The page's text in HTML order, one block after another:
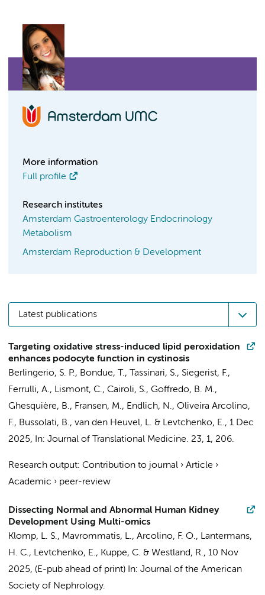
More information
Full profile
Research institutes
Amsterdam Gastroenterology Endocrinology
Metabolism
Amsterdam Reproduction & Development
Latest publications
Targeting oxidative stress-induced lipid peroxidation
enhances podocyte function in cystinosis
Berlingerio, S. P., Bondue, T., Tassinari, S., Siegerist, F.,
Ferrulli, A., Lismont, C., Cairoli, S., Goffredo, B. M.,
Ghesquière, B., Fransen, M., Endlich, N., Oliveira Arcolino,
F., Bussolati, B., van den Heuvel, L. & Levtchenko, E., 1 Dec
2025, In: Journal of Translational Medicine. 23, 1, 206.
Research output: Contribution to journal › Article ›
Academic › peer-review
Dissecting Normal and Abnormal Human Kidney
Development Using Multi-omics
Klomp, L. S., Mavrommatis, L., Arcolino, F. O., Lantermans,
H. C., Levtchenko, E., Kuppe, C. & Westland, R., 10 Nov
2025, (E-pub ahead of print) In: Journal of the American
Society of Nephrology.